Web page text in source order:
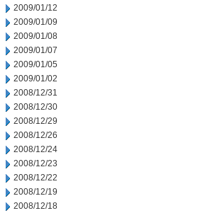
2009/01/12
2009/01/09
2009/01/08
2009/01/07
2009/01/05
2009/01/02
2008/12/31
2008/12/30
2008/12/29
2008/12/26
2008/12/24
2008/12/23
2008/12/22
2008/12/19
2008/12/18